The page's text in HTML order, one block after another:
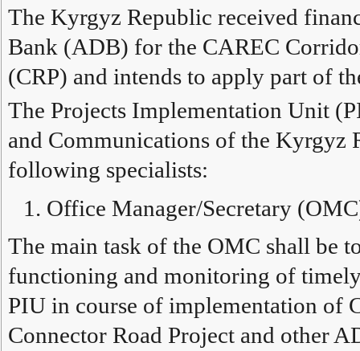
The Kyrgyz Republic received
Bank (ADB) for the CAREC
(CRP) and intends to apply part of
The Projects Implementation Unit
and Communications of the Kyrgyz
following specialists:
Office Manager/Secretary
The main task of the OMC shall be
functioning and monitoring of
PIU in course of implementation of
Connector Road Project and other